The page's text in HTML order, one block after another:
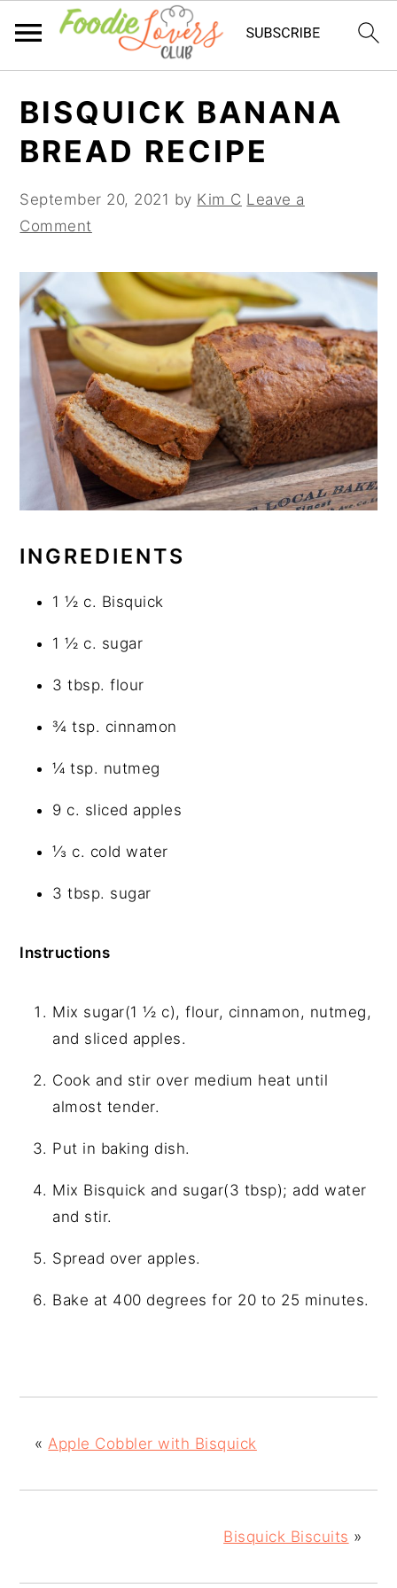
primary
navigation
main
content
primary
sidebar
BISQUICK BANANA
BREAD RECIPE
September 20, 2021 by Kim C Leave a
Comment
INGREDIENTS
1 ½ c. Bisquick
1 ½ c. sugar
3 tbsp. flour
¾ tsp. cinnamon
¼ tsp. nutmeg
9 c. sliced apples
⅓ c. cold water
3 tbsp. sugar
Instructions
Mix sugar(1 ½ c), flour, cinnamon, nutmeg,
and sliced apples.
Cook and stir over medium heat until
almost tender.
Put in baking dish.
Mix Bisquick and sugar(3 tbsp); add water
and stir.
Spread over apples.
Bake at 400 degrees for 20 to 25 minutes.
«Apple Cobbler with Bisquick
Bisquick Biscuits »